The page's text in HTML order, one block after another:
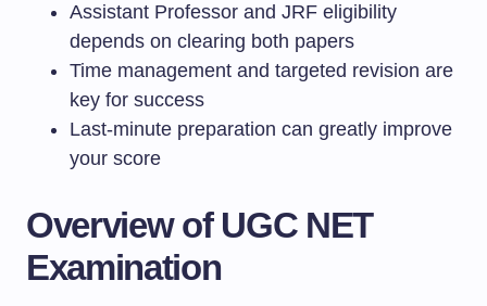
Assistant Professor and JRF eligibility
depends on clearing both papers
Time management and targeted revision are
key for success
Last-minute preparation can greatly improve
your score
Overview of UGC NET
Examination